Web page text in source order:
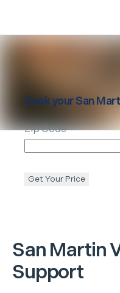
San Martin
Support
Book yourSan
Zip Code
Get Your Price